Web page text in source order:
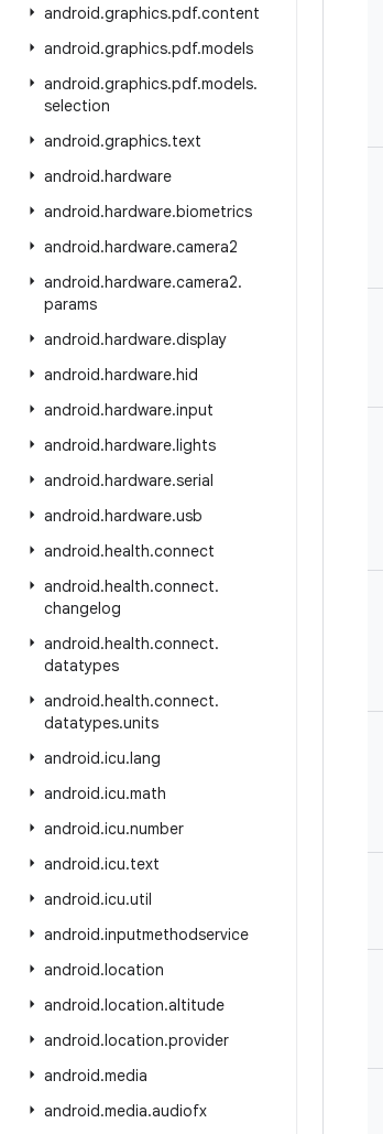
android.graphics.pdf.content
android.graphics.pdf.models
android.graphics.pdf.models.
selection
android.graphics.text
android.hardware
android.hardware.biometrics
android.hardware.camera2
android.hardware.camera2.
params
android.hardware.display
android.hardware.hid
android.hardware.input
android.hardware.lights
android.hardware.serial
android.hardware.usb
android.health.connect
android.health.connect.
changelog
android.health.connect.
datatypes
android.health.connect.
datatypes.units
android.icu.lang
android.icu.math
android.icu.number
android.icu.text
android.icu.util
android.inputmethodservice
android.location
android.location.altitude
android.location.provider
android.media
android.media.audiofx